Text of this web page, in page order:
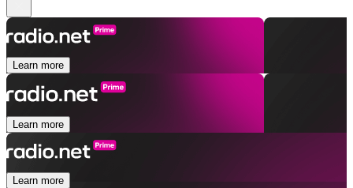
Learn more
Learn more
Learn more